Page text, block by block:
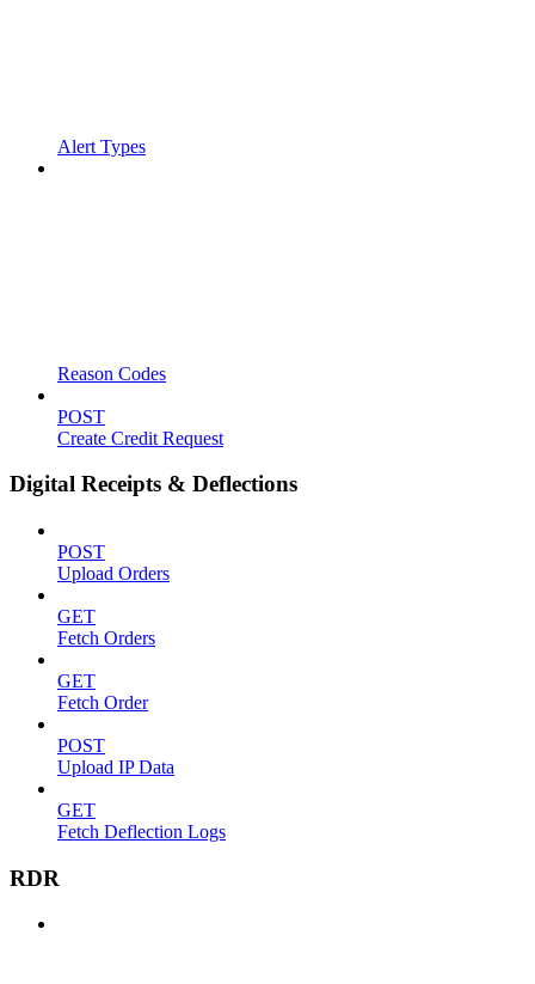
Alert Types
Reason Codes
POST
Create Credit Request
Digital Receipts & Deflections
POST
Upload Orders
GET
Fetch Orders
GET
Fetch Order
POST
Upload IP Data
GET
Fetch Deflection Logs
RDR